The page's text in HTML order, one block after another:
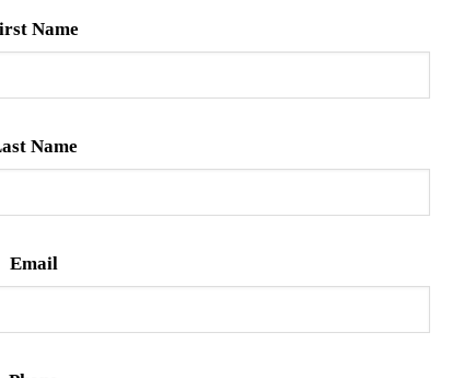
Name
Name
Email